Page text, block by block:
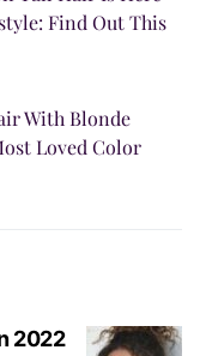
Find Out This
With Blonde
Loved Color
2022